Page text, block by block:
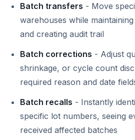
Batch transfers - Move
warehouses while
and creating audit trail
Batch corrections - Adjust
shrinkage, or cycle count
required reason and date
Batch recalls - Instantly
specific lot numbers, seeing
received affected batches